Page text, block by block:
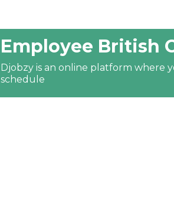
22:00
22:30
Employee British
Djobzy is an online platform where
schedule